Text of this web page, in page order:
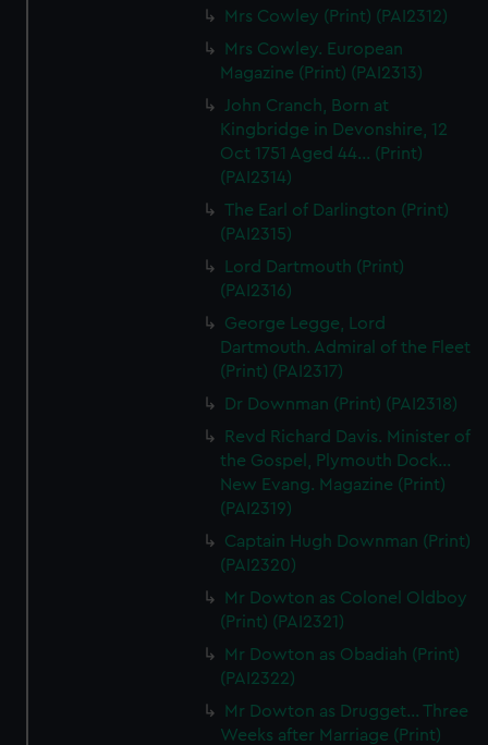
Mrs Cowley (Print) (PAI2312)
Mrs Cowley. European
Magazine (Print) (PAI2313)
John Cranch, Born at
Kingbridge in Devonshire, 12
Oct 1751 Aged 44... (Print)
(PAI2314)
The Earl of Darlington (Print)
(PAI2315)
Lord Dartmouth (Print)
(PAI2316)
George Legge, Lord
Dartmouth. Admiral of the Fleet
(Print) (PAI2317)
Dr Downman (Print) (PAI2318)
Revd Richard Davis. Minister of
the Gospel, Plymouth Dock...
New Evang. Magazine (Print)
(PAI2319)
Captain Hugh Downman (Print)
(PAI2320)
Mr Dowton as Colonel Oldboy
(Print) (PAI2321)
Mr Dowton as Obadiah (Print)
(PAI2322)
Mr Dowton as Drugget... Three
Weeks after Marriage (Print)